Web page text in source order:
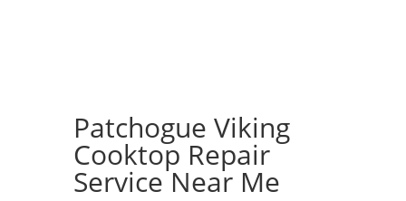
Patchogue Viking
Cooktop Repair
Service Near Me